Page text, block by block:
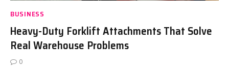
BUSINESS
Heavy-Duty Forklift Attachments That Solve
Real Warehouse Problems
0